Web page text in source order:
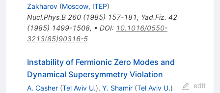
Zakharov (Moscow, ITEP)
Nucl.Phys.B 260(1985) 157-181, Yad.Fiz. 42
(1985) 1499-1508, • DOI: 10.1016/0550-
3213(85)90316-5
Instability of Fermionic Zero Modes and
Dynamical Supersymmetry Violation
A. Casher (Tel Aviv U.), Y. Shamir (Tel Aviv U.)
edit